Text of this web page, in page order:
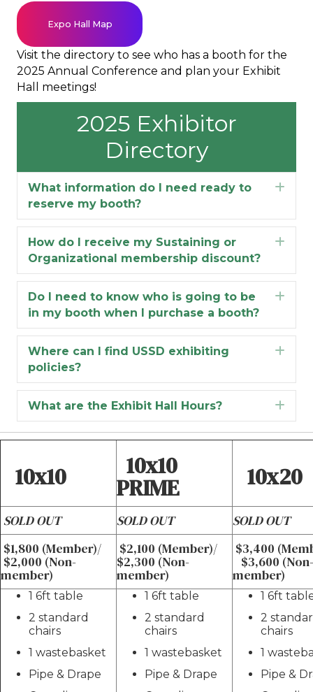
Expo Hall Map
Visit the directory to see who has a booth for the
2025 Annual Conference and plan your Exhibit
Hall meetings!
2025 Exhibitor
Directory
What information do I need ready to
reserve my booth?
How do I receive my Sustaining or
Organizational membership discount?
Do I need to know who is going to be
in my booth when I purchase a booth?
Where can I find USSD exhibiting
policies?
What are the Exhibit Hall Hours?
10x10 10x10
PRIME 10x20
SOLD OUT SOLD OUT
SOLD OUT
$1,800 (Member)/
$2,000 (Non-
member)
$2,100 (Member)/
$2,300 (Non-
member)
$3,400
$3,600 (Non-
member)
1 6ft table
2 standard
chairs
1 wastebasket
Pipe & Drape
1 6ft table
2 standard
chairs
1 wastebasket
Pipe & Drape
1 6ft
2
chairs
1
Pipe &